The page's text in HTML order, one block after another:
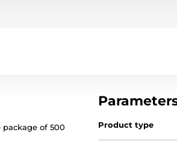
of 500
Product type